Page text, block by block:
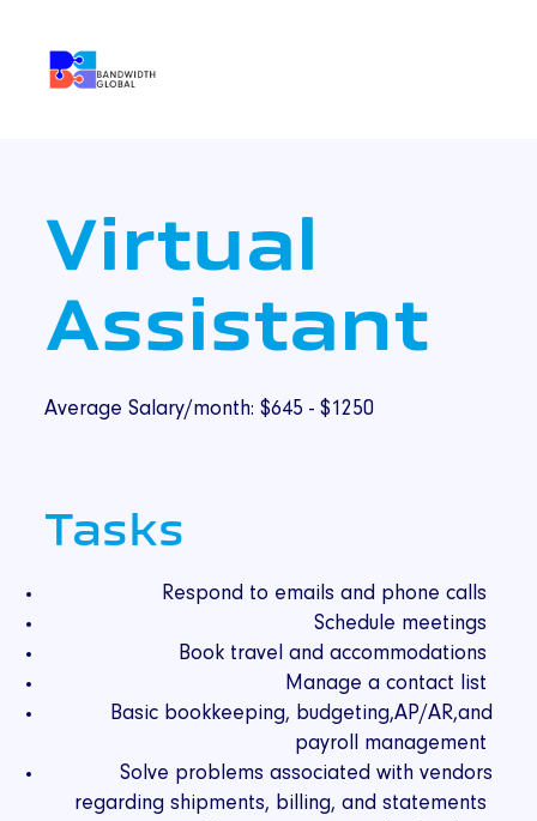
Virtual
Assistant
Average Salary/month: $645 - $1250
Tasks
Respond to emails and phone calls
Schedule meetings
Book travel and accommodations
Manage a contact list
Basic bookkeeping, budgeting,AP/AR,and
payroll management
Solve problems associated with vendors
regarding shipments, billing, and statements